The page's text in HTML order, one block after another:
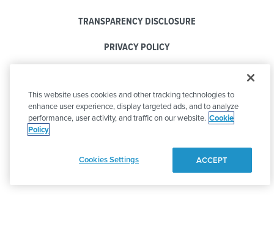
TRANSPARENCY DISCLOSURE
PRIVACY POLICY
CODE OF CONDUCT
This website uses cookies and other tracking technologies to
enhance user experience, display targeted ads, and to analyze
performance, user activity, and traffic on our website. Cookie
Policy
Cookies Settings ACCEPT